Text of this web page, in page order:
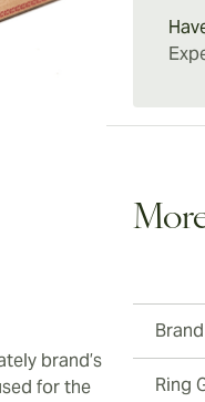
21 107
brand’s
for the
Brand
Ring